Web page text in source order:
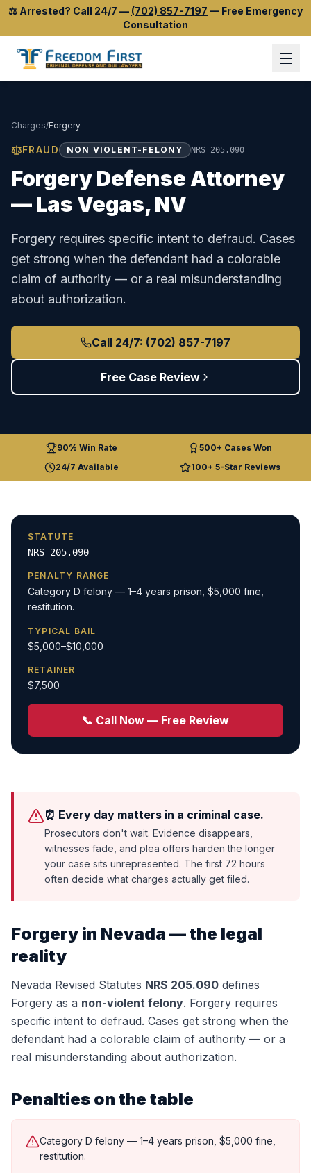
⚖️ Arrested? Call 24/7 — (702) 857-7197 — Free Emergency
Consultation
Charges/Forgery
FRAUD NON VIOLENT-FELONY NRS 205.090
ForgeryDefense Attorney
— Las Vegas, NV
Forgery requires specific intent to defraud. Cases
get strong when the defendant had a colorable
claim of authority — or a real misunderstanding
about authorization.
Call 24/7: (702) 857-7197
Free Case Review
90% Win Rate
500+ Cases Won
24/7 Available
100+ 5-Star Reviews
STATUTE
NRS 205.090
PENALTY RANGE
Category D felony — 1–4 years prison, $5,000 fine,
restitution.
TYPICAL BAIL
$5,000–$10,000
RETAINER
$7,500
📞 Call Now — Free Review
⏰ Every day matters in a criminal case.
Prosecutors don't wait. Evidence disappears,
witnesses fade, and plea offers harden the longer
your case sits unrepresented. The first 72 hours
often decide what charges actually get filed.
Forgery in Nevada — the legal
reality
Nevada Revised Statutes NRS 205.090 defines
Forgery as a non-violent felony. Forgery requires
specific intent to defraud. Cases get strong when the
defendant had a colorable claim of authority — or a
real misunderstanding about authorization.
Penalties on the table
Category D felony — 1–4 years prison, $5,000 fine,
restitution.